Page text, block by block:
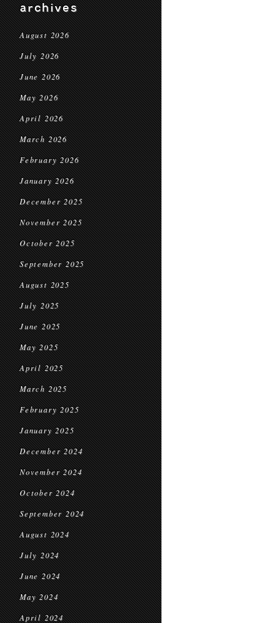
archives
August 2026
July 2026
June 2026
May 2026
April 2026
March 2026
February 2026
January 2026
December 2025
November 2025
October 2025
September 2025
August 2025
July 2025
June 2025
May 2025
April 2025
March 2025
February 2025
January 2025
December 2024
November 2024
October 2024
September 2024
August 2024
July 2024
June 2024
May 2024
April 2024